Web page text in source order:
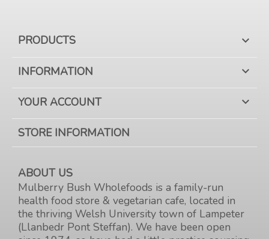
PRODUCTS 
INFORMATION 
YOUR ACCOUNT 
STORE INFORMATION
ABOUT US
Mulberry Bush Wholefoods is a family-run
health food store & vegetarian cafe, located in
the thriving Welsh University town of Lampeter
(Llanbedr Pont Steffan). We have been open